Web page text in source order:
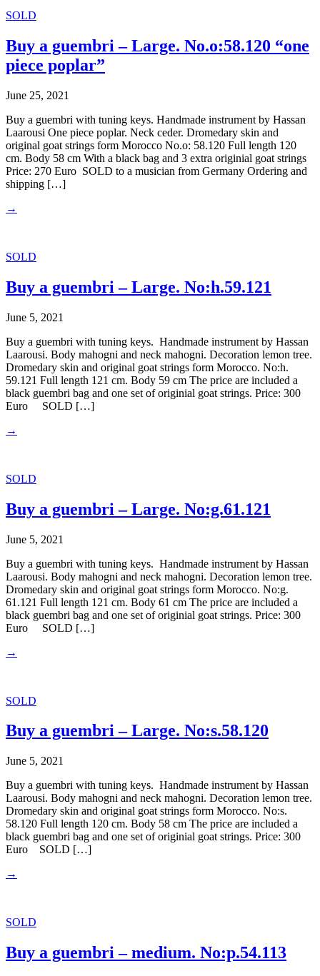
SOLD
Buy a guembri – Large. No.o:58.120 “one
piece poplar”
June 25, 2021
Buy a guembri with tuning keys. Handmade instrument by Hassan
Laarousi One piece poplar. Neck ceder. Dromedary skin and
original goat strings form Morocco No.o: 58.120 Full length 120
cm. Body 58 cm With a black bag and 3 extra originial goat strings
Price: 270 Euro SOLD to a musician from Germany Ordering and
shipping […]
→
SOLD
Buy a guembri – Large. No:h.59.121
June 5, 2021
Buy a guembri with tuning keys. Handmade instrument by Hassan
Laarousi. Body mahogni and neck mahogni. Decoration lemon tree.
Dromedary skin and original goat strings form Morocco. No:h.
59.121 Full length 121 cm. Body 59 cm The price are included a
black guembri bag and one set of originial goat strings. Price: 300
Euro SOLD […]
→
SOLD
Buy a guembri – Large. No:g.61.121
June 5, 2021
Buy a guembri with tuning keys. Handmade instrument by Hassan
Laarousi. Body mahogni and neck mahogni. Decoration lemon tree.
Dromedary skin and original goat strings form Morocco. No:g.
61.121 Full length 121 cm. Body 61 cm The price are included a
black guembri bag and one set of originial goat strings. Price: 300
Euro SOLD […]
→
SOLD
Buy a guembri – Large. No:s.58.120
June 5, 2021
Buy a guembri with tuning keys. Handmade instrument by Hassan
Laarousi. Body mahogni and neck mahogni. Decoration lemon tree.
Dromedary skin and original goat strings form Morocco. No:s.
58.120 Full length 120 cm. Body 58 cm The price are included a
black guembri bag and one set of originial goat strings. Price: 300
Euro SOLD […]
→
SOLD
Buy a guembri – medium. No:p.54.113